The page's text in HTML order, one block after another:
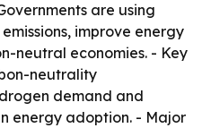
are using
improve energy
neutral economies. - Key
neutrality
demand and
energy adoption. - Major